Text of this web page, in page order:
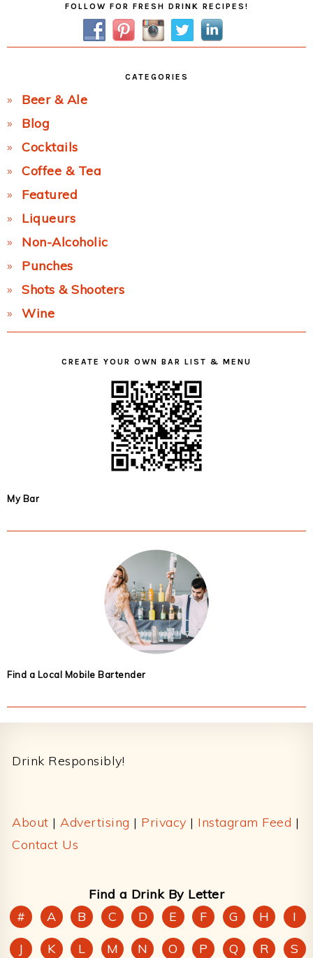
SidebarFOLLOW FOR FRESH DRINK RECIPES!
CATEGORIES
Beer & Ale
Blog
Cocktails
Coffee & Tea
Featured
Liqueurs
Non-Alcoholic
Punches
Shots & Shooters
Wine
CREATE YOUR OWN BAR LIST & MENU
My Bar
Find a Local Mobile Bartender
Drink Responsibly!
About | Advertising | Privacy | Instagram Feed |
Contact Us
Find a Drink By Letter
#
A B C D E F G H
I
J
K L M N O P Q R S